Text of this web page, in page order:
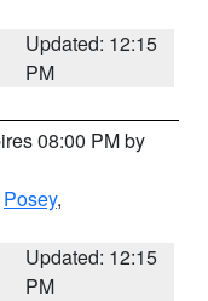
Updated: 12:15
PM
08:00 PM by
Posey,
Updated: 12:15
PM